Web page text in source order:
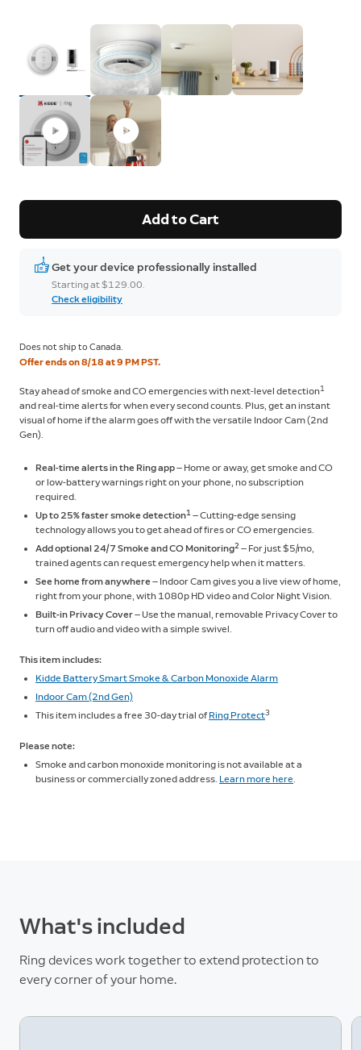
Add to Cart
Get your device professionally installed
Starting at $129.00.
Check eligibility
Does not ship to Canada.
Offer ends on 8/18 at 9 PM PST.
Stay ahead of smoke and CO emergencies with next-level detection1
and real-time alerts for when every second counts. Plus, get an instant
visual of home if the alarm goes off with the versatile Indoor Cam (2nd
Gen).
Real-time alerts in the Ring app— Home or away, get smoke and CO
or low-battery warnings right on your phone, no subscription
required.
Up to 25% faster smoke detection1 — Cutting-edge sensing
technology allows you to get ahead of fires or CO emergencies.
Add optional 24/7 Smoke and CO Monitoring2 — For just $5/mo,
trained agents can request emergency help when it matters.
See home from anywhere — Indoor Cam gives you a live view of home,
right from your phone, with 1080p HD video and Color Night Vision.
Built-in Privacy Cover— Use the manual, removable Privacy Cover to
turn off audio and video with a simple swivel.
This item includes:
Kidde Battery Smart Smoke & Carbon Monoxide Alarm
Indoor Cam (2nd Gen)
This item includes a free 30-day trial of Ring Protect3
Please note:
Smoke and carbon monoxide monitoring is not available at a
business or commercially zoned address. Learn more here.
What's included
Ring devices work together to extend protection to
every corner of your home.